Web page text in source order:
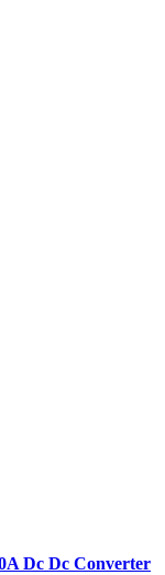
Dc Dc Converter